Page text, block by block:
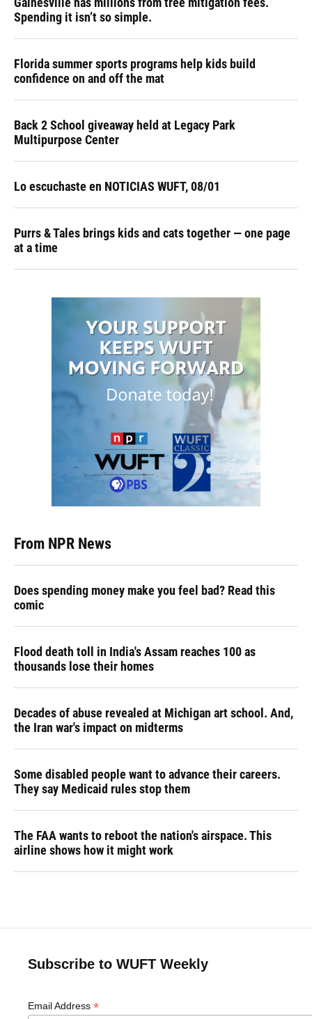
Spending it isn’t so simple.
Florida summer sports programs help kids build
confidence on and off the mat
Back 2 School giveaway held at Legacy Park
Multipurpose Center
Lo escuchaste en NOTICIAS WUFT, 08/01
Purrs & Tales brings kids and cats together — one page
at a time
From NPR News
Does spending money make you feel bad? Read this
comic
Flood death toll in India's Assam reaches 100 as
thousands lose their homes
Decades of abuse revealed at Michigan art school. And,
the Iran war's impact on midterms
Some disabled people want to advance their careers.
They say Medicaid rules stop them
The FAA wants to reboot the nation's airspace. This
airline shows how it might work
Subscribe to WUFT Weekly
Email Address *